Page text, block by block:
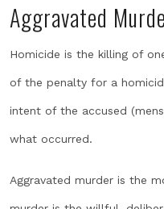
Aggravated
Homicide is the killing of
of the penalty for a
intent of the accused
what occurred.
Aggravated murder is the